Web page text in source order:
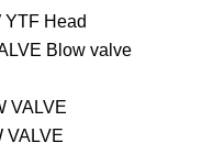
Head
Blow valve
VALVE
VALVE